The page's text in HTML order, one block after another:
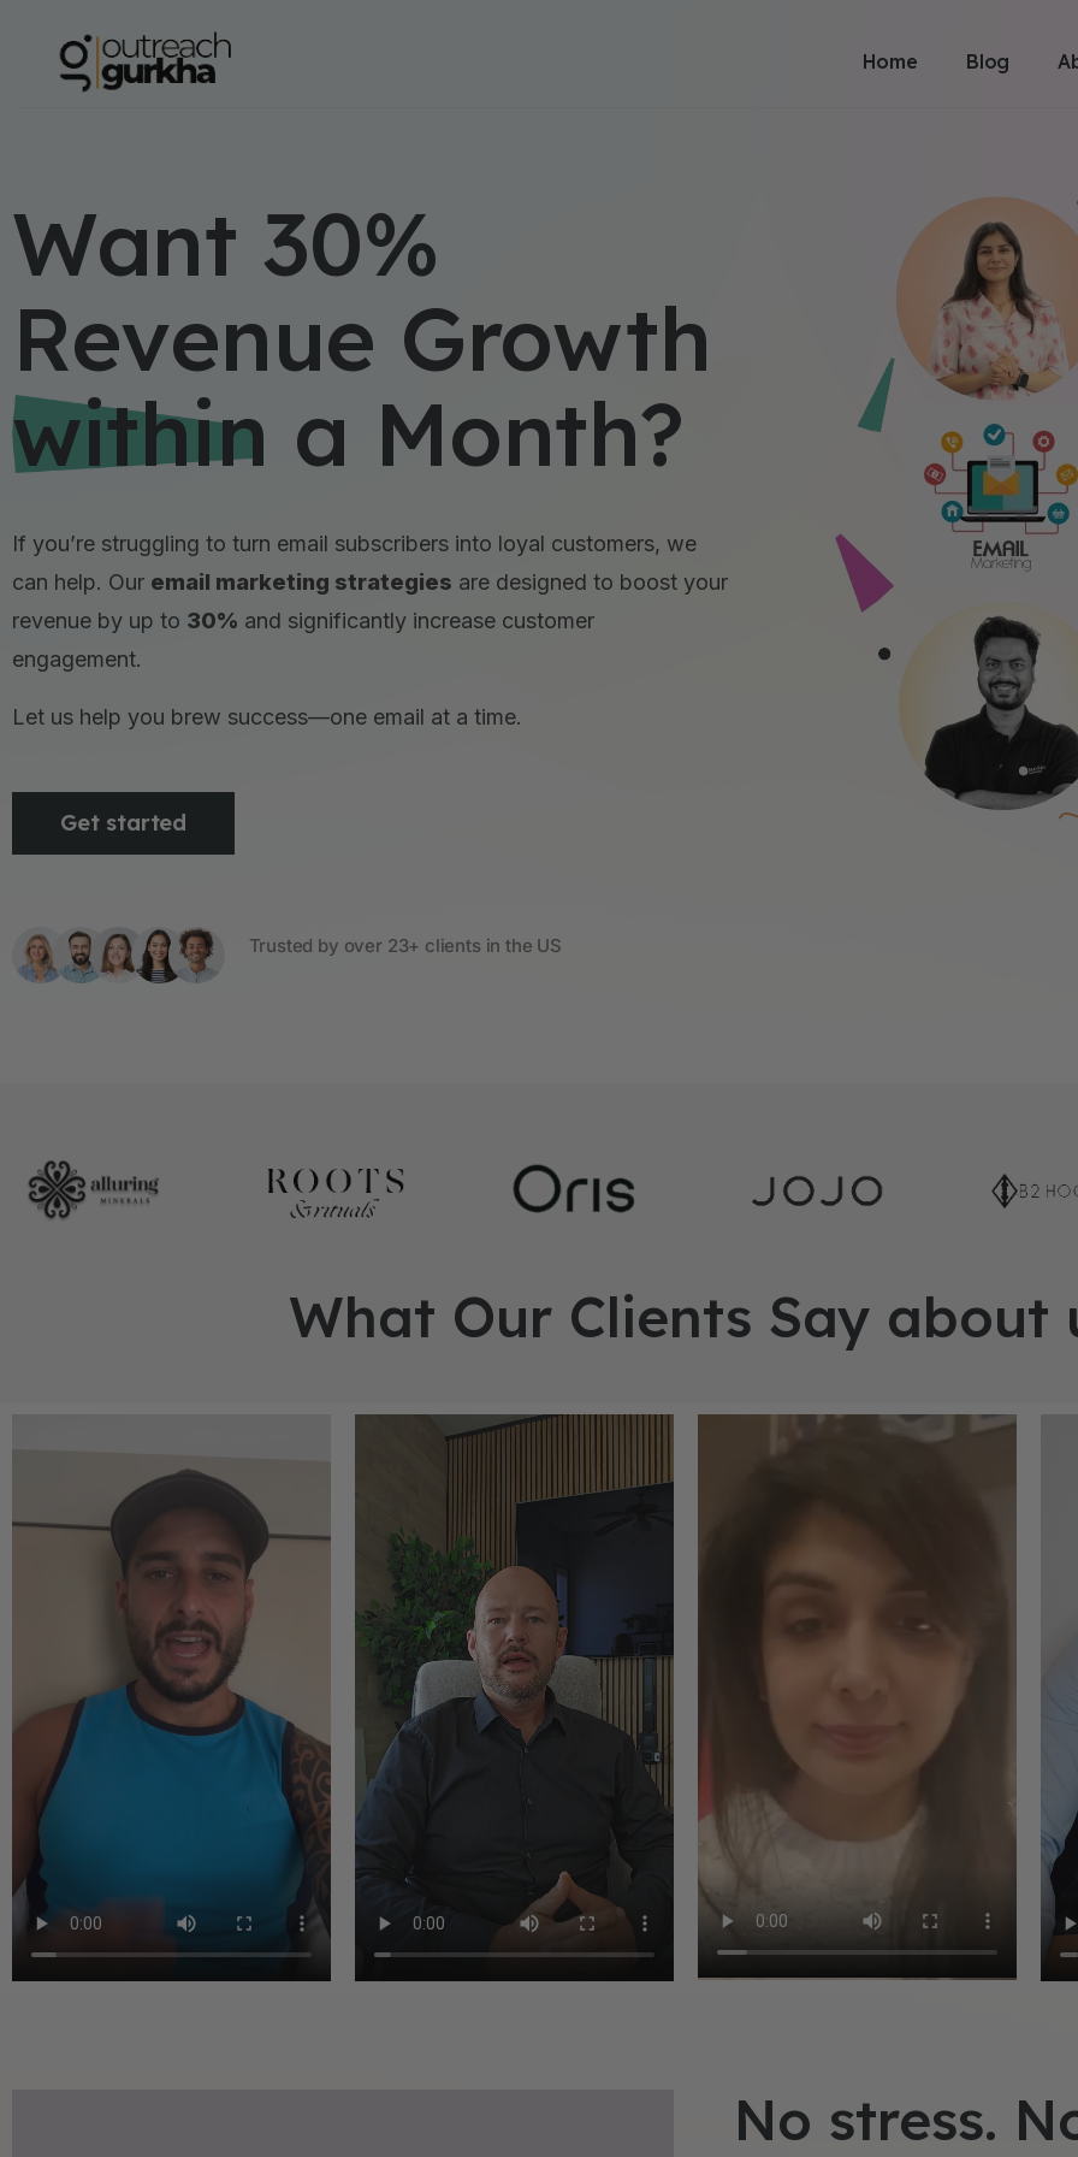
Home Blog
Want 30%
Revenue Growth
within a Month?
If you’re struggling to turn email subscribers into loyal customers, we
can help. Our email marketing strategies are designed to boost your
revenue by up to 30% and significantly increase customer
engagement.
Let us help you brew success—one email at a time.
Get started
Trusted by over 23+ clients in the US
What Our Clients Say about
No stress.